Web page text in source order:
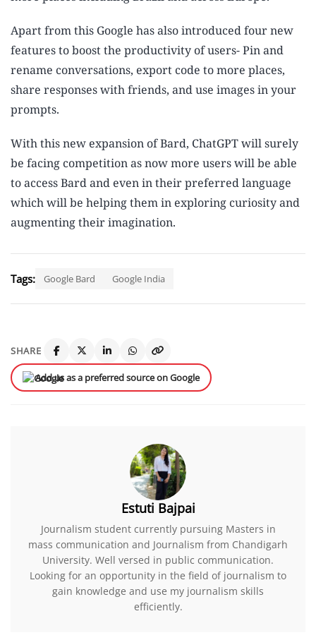
Apart from this Google has also introduced four new
features to boost the productivity of users- Pin and
rename conversations, export code to more places,
share responses with friends, and use images in your
prompts.
With this new expansion of Bard, ChatGPT will surely
be facing competition as now more users will be able
to access Bard and even in their preferred language
which will be helping them in exploring curiosity and
augmenting their imagination.
Tags: Google Bard Google India
SHARE
Add us as a preferred source on Google
Estuti Bajpai
Journalism student currently pursuing Masters in
mass communication and Journalism from Chandigarh
University. Well versed in public communication.
Looking for an opportunity in the field of journalism to
gain knowledge and use my journalism skills
efficiently.